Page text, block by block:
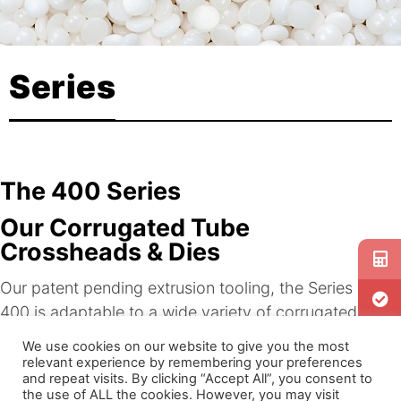
Series
The 400 Series
Our Corrugated Tube
Crossheads & Dies
Our patent pending extrusion tooling, the Series
400 is adaptable to a wide variety of corrugated
benefits for OEMs, as well as for automotive and
medical applications.
We use cookies on our website to give you the most
relevant experience by remembering your preferences
and repeat visits. By clicking “Accept All”, you consent to
the use of ALL the cookies. However, you may visit